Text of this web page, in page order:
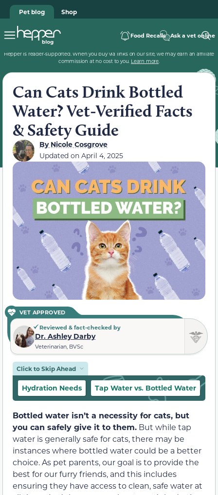
Pet blog Shop
Food Recalls Ask a vet online
Hepper is reader-supported. When you buy via links on our site, we may earn an affiliate
commission at no cost to you. Learn more.
Can Cats Drink Bottled
Water? Vet-Verified Facts
& Safety Guide
ByNicole Cosgrove
Updated on April 4, 2025
VET APPROVED
Reviewed & fact-checked by
Dr. Ashley Darby
Veterinarian, BVSc
Click to Skip Ahead
Hydration Needs Tap Water vs. Bottled Water
Bottled water isn’t a necessity for cats, but
you can safely give it to them. But while tap
water is generally safe for cats, there may be
instances where bottled water could be a better
choice. As pet parents, our goal is to provide the
best for our furry friends, and this includes
ensuring they have access to clean, safe water at